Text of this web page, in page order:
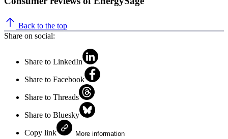
Back to the top
Share on social:
Share to LinkedIn
Share to Facebook
Share to Threads
Share to Bluesky
Copy link More information